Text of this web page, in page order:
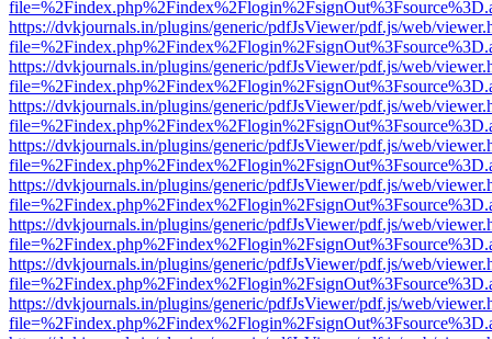
https://dvkjournals.in/plugins/generic/pdfJsViewer/pdf.js/web/
https://dvkjournals.in/plugins/generic/pdfJsViewer/pdf.js/web/
https://dvkjournals.in/plugins/generic/pdfJsViewer/pdf.js/web/
https://dvkjournals.in/plugins/generic/pdfJsViewer/pdf.js/web/
https://dvkjournals.in/plugins/generic/pdfJsViewer/pdf.js/web/
https://dvkjournals.in/plugins/generic/pdfJsViewer/pdf.js/web/
https://dvkjournals.in/plugins/generic/pdfJsViewer/pdf.js/web/
https://dvkjournals.in/plugins/generic/pdfJsViewer/pdf.js/web/